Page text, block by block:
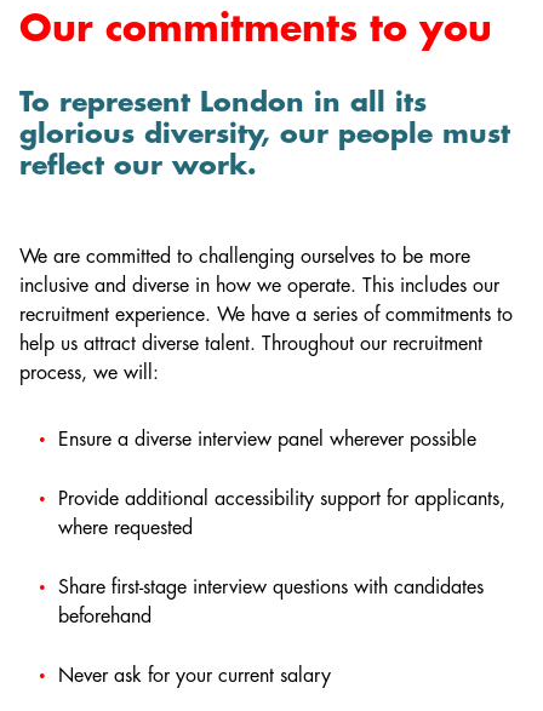
Our commitments to you
To represent London in all its
glorious diversity, our people must
reflect our work.
We are committed to challenging ourselves to be more
inclusive and diverse in how we operate. This includes our
recruitment experience. We have a series of commitments to
help us attract diverse talent. Throughout our recruitment
process, we will:
Ensure a diverse interview panel wherever possible
Provide additional accessibility support for applicants,
where requested
Share first-stage interview questions with candidates
beforehand
Never ask for your current salary